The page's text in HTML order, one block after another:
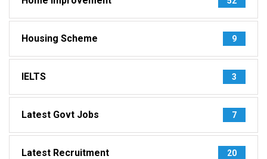
Housing Scheme 9
IELTS 3
Latest Govt Jobs 7
Latest Recruitment 20